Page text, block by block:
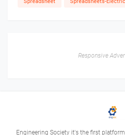
Responsive
Engineering Society it's the first